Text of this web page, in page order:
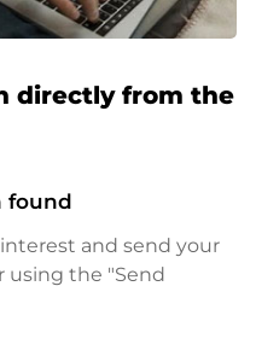
directly from the
found
and send your
using the "Send